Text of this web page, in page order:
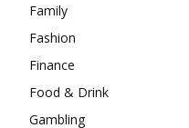
Family
Fashion
Finance
Food & Drink
Gambling